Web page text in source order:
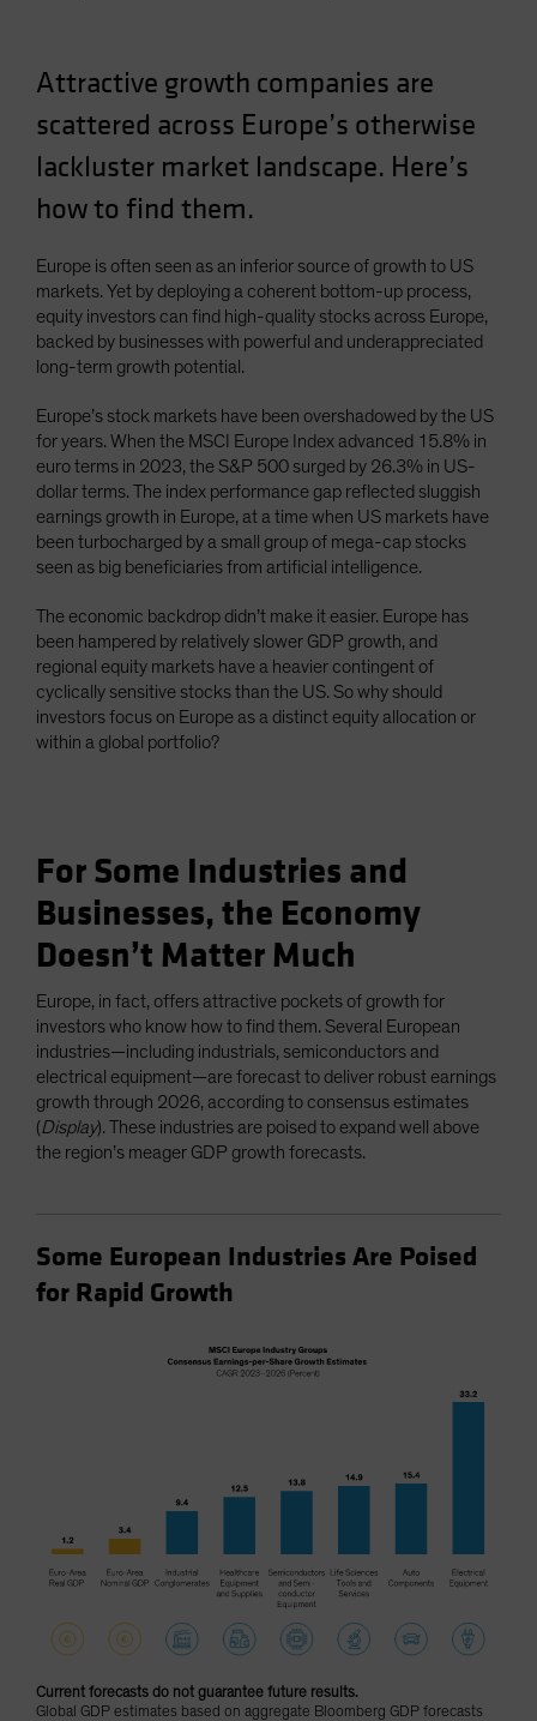
South Korea - 대한민국
Spain
Sweden
Switzerland
UK
United States (US Citizens)
US (Non-US Citizens/NRC)
Attractive growth companies are
scattered across Europe’s otherwise
lackluster market landscape. Here’s
how to find them.
Europe is often seen as an inferior source of growth to US
markets. Yet by deploying a coherent bottom-up process,
equity investors can find high-quality stocks across Europe,
backed by businesses with powerful and underappreciated
long-term growth potential.
Europe’s stock markets have been overshadowed by the US
for years. When the MSCI Europe Index advanced 15.8% in
euro terms in 2023, the S&P 500 surged by 26.3% in US-
dollar terms. The index performance gap reflected sluggish
earnings growth in Europe, at a time when US markets have
been turbocharged by a small group of mega-cap stocks
seen as big beneficiaries from artificial intelligence.
The economic backdrop didn’t make it easier. Europe has
been hampered by relatively slower GDP growth, and
regional equity markets have a heavier contingent of
cyclically sensitive stocks than the US. So why should
investors focus on Europe as a distinct equity allocation or
within a global portfolio?
For Some Industries and
Businesses, the Economy
Doesn’t Matter Much
Europe, in fact, offers attractive pockets of growth for
investors who know how to find them. Several European
industries—including industrials, semiconductors and
electrical equipment—are forecast to deliver robust earnings
growth through 2026, according to consensus estimates
(Display). These industries are poised to expand well above
the region’s meager GDP growth forecasts.
Some European Industries Are Poised
for Rapid Growth
Current forecasts do not guarantee future results.
Global GDP estimates based on aggregate Bloomberg GDP forecasts